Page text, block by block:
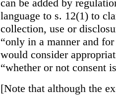
can be added by
language to s. 12(1) to
collection, use or
“only in a manner and
would consider
“whether or not consent
[Note that although the